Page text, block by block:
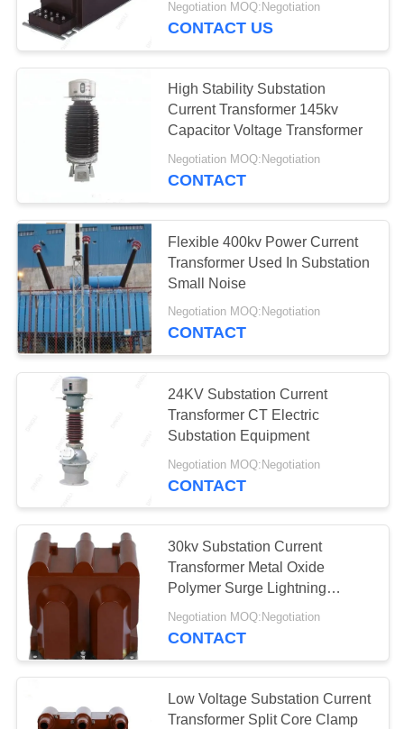
Negotiation MOQ:Negotiation
CONTACT US
High Stability Substation
Current Transformer 145kv
Capacitor Voltage Transformer
Negotiation MOQ:Negotiation
CONTACT
Flexible 400kv Power Current
Transformer Used In Substation
Small Noise
Negotiation MOQ:Negotiation
CONTACT
24KV Substation Current
Transformer CT Electric
Substation Equipment
Negotiation MOQ:Negotiation
CONTACT
30kv Substation Current
Transformer Metal Oxide
Polymer Surge Lightning
Arrester
Negotiation MOQ:Negotiation
CONTACT
Low Voltage Substation Current
Transformer Split Core Clamp